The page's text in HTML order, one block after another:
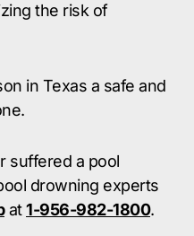
the risk of
in Texas a safe and
suffered a pool
drowning experts
at1-956-982-1800.